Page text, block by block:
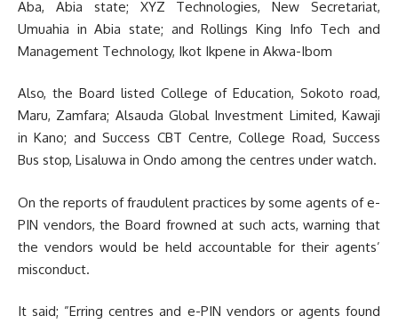
Aba, Abia state; XYZ Technologies, New Secretariat,
Umuahia in Abia state; and Rollings King Info Tech and
Management Technology, Ikot Ikpene in Akwa-Ibom
Also, the Board listed College of Education, Sokoto road,
Maru, Zamfara; Alsauda Global Investment Limited, Kawaji
in Kano; and Success CBT Centre, College Road, Success
Bus stop, Lisaluwa in Ondo among the centres under watch.
On the reports of fraudulent practices by some agents of e-
PIN vendors, the Board frowned at such acts, warning that
the vendors would be held accountable for their agents’
misconduct.
It said; ”Erring centres and e-PIN vendors or agents found